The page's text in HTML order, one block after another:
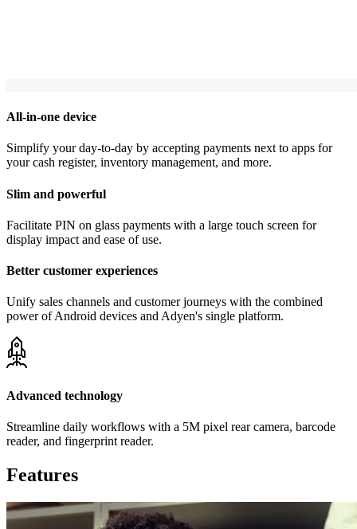
All-in-one device
Simplify your day-to-day by accepting payments next to apps for
your cash register, inventory management, and more.
Slim and powerful
Facilitate PIN on glass payments with a large touch screen for
display impact and ease of use.
Better customer experiences
Unify sales channels and customer journeys with the combined
power of Android devices and Adyen's single platform.
Advanced technology
Streamline daily workflows with a 5M pixel rear camera, barcode
reader, and fingerprint reader.
Features